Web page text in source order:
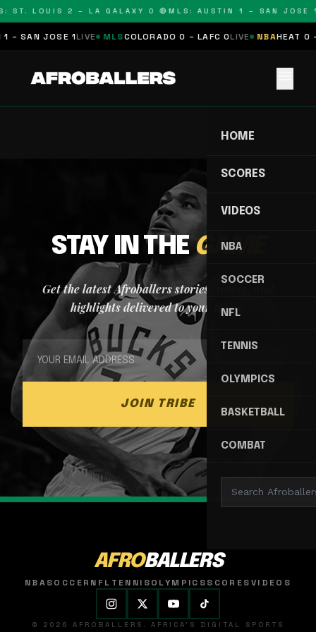
ST. LOUIS 2 – LA GALAXY 0 🔴MLS: AUSTIN 1 – SAN JOSE
– SAN JOSE 1 LIVE MLSCOLORADO 0 – LAFC 0LIVE NBAHEAT 0
HOME
SCORES
VIDEOS
NBA
SOCCER
NFL
TENNIS
OLYMPICS
BASKETBALL
COMBAT
STAY IN THEGAME
Get the latest Afroballers stories, scores, and
highlights delivered to your inbox.
JOIN TRIBE
AFROBALLERS
NBASOCCER NFL TENNISOLYMPICSSCORESVIDEOS
© 2026 AFROBALLERS. AFRICA'S DIGITAL SPORTS